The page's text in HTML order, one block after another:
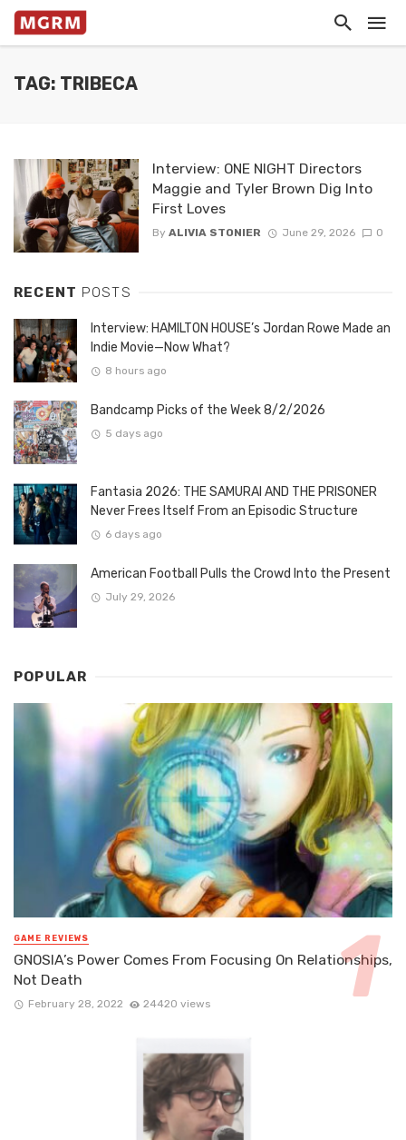
TAG: TRIBECA
Interview: ONE NIGHT Directors
Maggie and Tyler Brown Dig Into
First Loves
By ALIVIA STONIER June 29, 2026 0
RECENT POSTS
Interview: HAMILTON HOUSE’s Jordan Rowe Made an
Indie Movie—Now What?
8 hours ago
Bandcamp Picks of the Week 8/2/2026
5 days ago
Fantasia 2026: THE SAMURAI AND THE PRISONER
Never Frees Itself From an Episodic Structure
6 days ago
American Football Pulls the Crowd Into the Present
July 29, 2026
POPULAR
GAME REVIEWS
GNOSIA’s Power Comes From Focusing On Relationships,
Not Death
February 28, 2022 24420 views